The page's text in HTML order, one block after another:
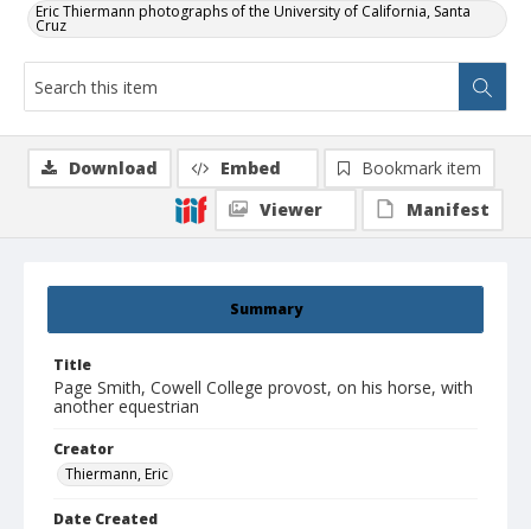
Eric Thiermann photographs of the University of California, Santa
Cruz
Summary
Title
Page Smith, Cowell College provost, on his horse, with
another equestrian
Creator
Thiermann, Eric
Date Created
Download Embed
Bookmark item
Viewer
Manifest